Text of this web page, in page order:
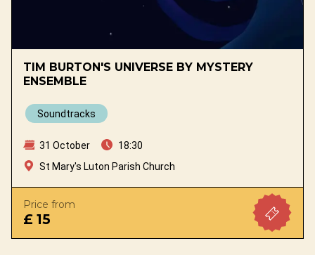
TIM BURTON'S UNIVERSE BY MYSTERY
ENSEMBLE
Soundtracks
31 October
18:30
St Mary's Luton Parish Church
Price from
£ 15